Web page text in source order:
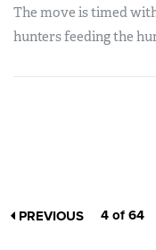
The move is timed
hunters feeding the
PREVIOUS 4 of 64